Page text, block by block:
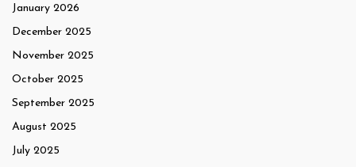
January 2026
December 2025
November 2025
October 2025
September 2025
August 2025
July 2025